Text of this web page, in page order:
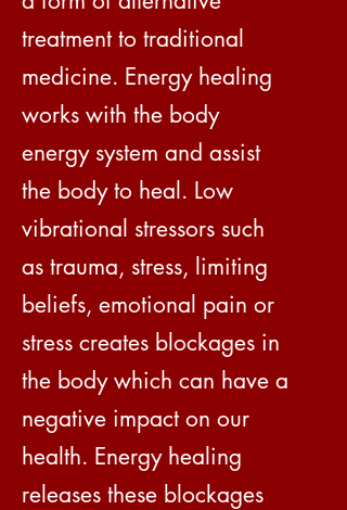
treatment to traditional
medicine. Energy healing
works with the body
energy system and assist
the body to heal. Low
vibrational stressors such
as trauma, stress, limiting
beliefs, emotional pain or
stress creates blockages in
the body which can have a
negative impact on our
health. Energy healing
releases these blockages